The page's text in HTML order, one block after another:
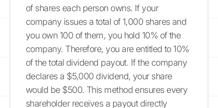
of shares each person owns. If your
company issues a total of 1,000 shares and
you own 100 of them, you hold 10% of the
company. Therefore, you are entitled to 10%
of the total dividend payout. If the company
declares a $5,000 dividend, your share
would be $500. This method ensures every
shareholder receives a payout directly